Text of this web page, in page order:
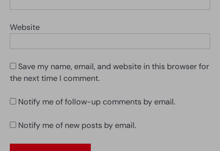
Website
Save my name, email, and website in this browser for
the next time I comment.
Notify me of follow-up comments by email.
Notify me of new posts by email.